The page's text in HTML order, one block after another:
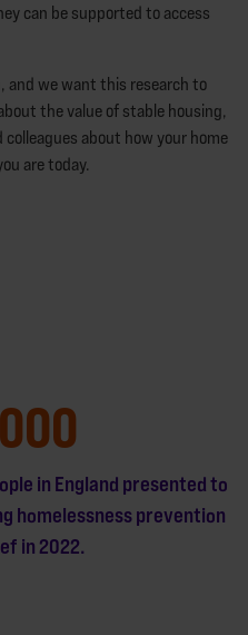
can be supported to access
and we want this research to
the value of stable housing,
about how your home
are today.
in England presented to
homelessness prevention
in 2022.